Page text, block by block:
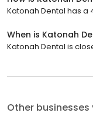
Katonah Dental has a
When is Katonah
Katonah Dental is
Other